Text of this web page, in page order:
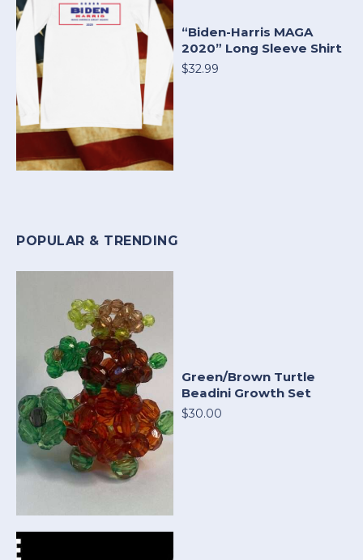
“Biden-Harris MAGA
2020” Long Sleeve Shirt
$32.99
POPULAR & TRENDING
Green/Brown Turtle
Beadini Growth Set
$30.00